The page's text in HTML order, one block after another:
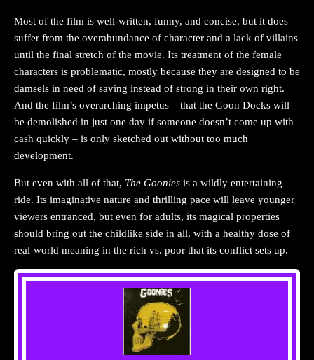
Most of the film is well-written, funny, and concise, but it does
suffer from the overabundance of character and a lack of villains
until the final stretch of the movie. Its treatment of the female
characters is problematic, mostly because they are designed to be
damsels in need of saving instead of strong in their own right.
And the film’s overarching impetus – that the Goon Docks will
be demolished in just one day if someone doesn’t come up with
cash quickly – is only sketched out without too much
development.
But even with all of that, The Goonies is a wildly entertaining
ride. Its imaginative nature and thrilling pace will leave younger
viewers entranced, but even for adults, its magical properties
should bring out the childlike side in all, with a healthy dose of
real-world meaning in the rich vs. poor that its conflict sets up.